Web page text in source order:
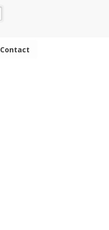
Contact